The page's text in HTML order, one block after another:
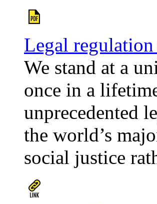
Legal
We stand at a
once in a
unprecedented
the world’s
social justice